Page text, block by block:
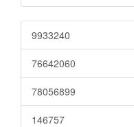
9933240
76642060
78056899
146757